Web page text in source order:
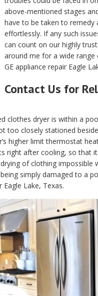
above-mentioned stages
have to be taken to remedy
effortlessly. If any such
can count on our highly
around me for a wide range
GE appliance repair Eagle
Contact Us for
clothes dryer is within a
too closely stationed
higher limit thermostat
right after cooling, so that
of clothing impossible
simply damaged to a
Lake, Texas.